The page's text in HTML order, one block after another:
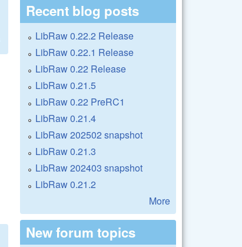
Recent blog posts
LibRaw 0.22.2 Release
LibRaw 0.22.1 Release
LibRaw 0.22 Release
LibRaw 0.21.5
LibRaw 0.22 PreRC1
LibRaw 0.21.4
LibRaw 202502 snapshot
LibRaw 0.21.3
LibRaw 202403 snapshot
LibRaw 0.21.2
More
New forum topics